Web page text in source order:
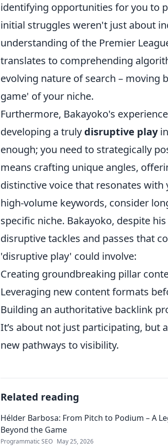
identifying opportunities for you to
initial struggles weren't just about
understanding of the Premier
translates to comprehending
evolving nature of search – moving
game' of your niche.
Furthermore, Bakayoko's
developing a truly disruptive play
enough; you need to strategically
means crafting unique angles,
distinctive voice that resonates
high-volume keywords, consider
specific niche. Bakayoko, despite
disruptive tackles and passes that
'disruptive play' could involve:
Creating groundbreaking pillar
Leveraging new content formats
Building an authoritative backlink
It’s about not just participating, but
new pathways to visibility.
Related reading
Hélder Barbosa: From Pitch to Podium – A
Beyond the Game
Programmatic SEO May 25, 2026